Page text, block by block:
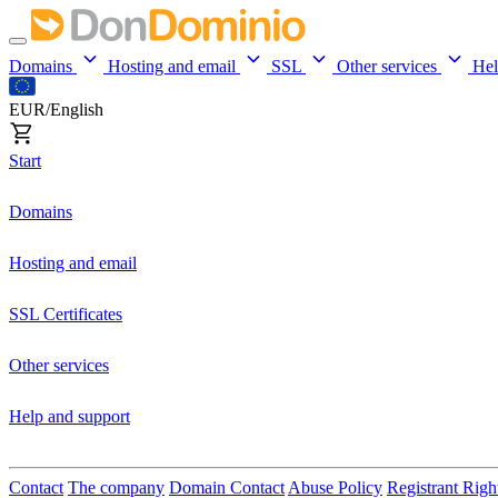
Domains Hosting and email SSL Other services
EUR/English
Start
Domains
Hosting and email
SSL Certificates
Other services
Help and support
Contact The company Domain Contact Abuse Policy Registrant